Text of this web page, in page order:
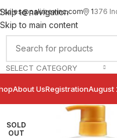
Skip to navigation
Skip to main content
sales@palimexinc.com 1376
SELECT CATEGORY
About UsRegistrationAugust
SOLD
OUT